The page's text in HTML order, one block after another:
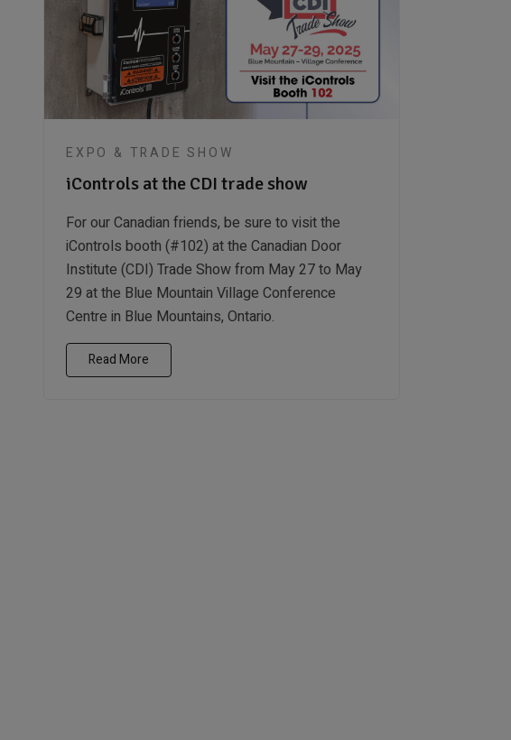
EXPO & TRADE SHOW
iControls at the CDI trade show
For our Canadian friends, be sure to visit the
iControls booth (#102) at the Canadian Door
Institute (CDI) Trade Show from May 27 to May
29 at the Blue Mountain Village Conference
Centre in Blue Mountains, Ontario.
Read More